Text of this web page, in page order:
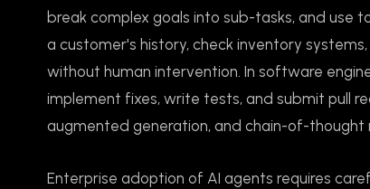
break complex goals into sub-tasks, and use
a customer's history, check inventory
without human intervention. In software
implement fixes, write tests, and submit pull
augmented generation, and chain-of-thought
Enterprise adoption of AI agents requires